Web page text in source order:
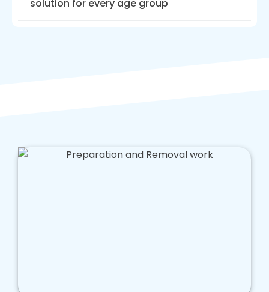
solution for every age group
your bathroom that doesn't cost too much